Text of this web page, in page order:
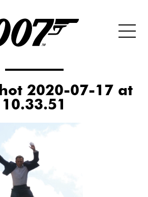
2020-07-17 at
10.33.51